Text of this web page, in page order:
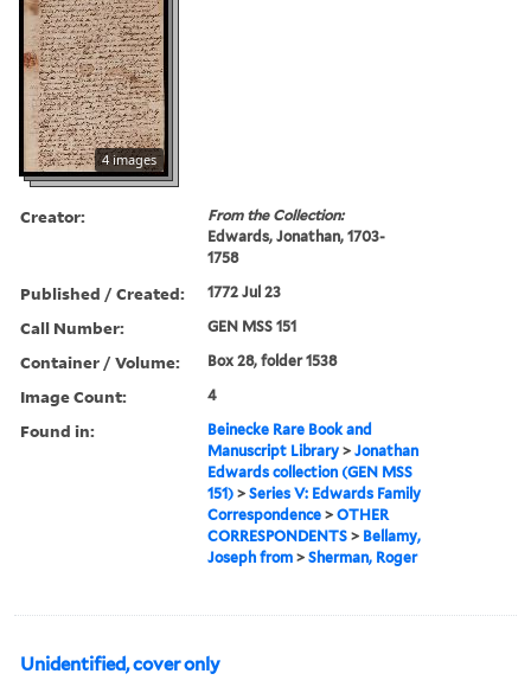
4 images
Creator:
From the Collection:
Edwards, Jonathan, 1703-
1758
Published / Created: 1772 Jul 23
Call Number: GEN MSS 151
Container / Volume: Box 28, folder 1538
Image Count: 4
Found in:
Beinecke Rare Book and
Manuscript Library >Jonathan
Edwards collection (GEN MSS
151) >Series V: Edwards Family
Correspondence >OTHER
CORRESPONDENTS > Bellamy,
Joseph from >Sherman, Roger
Unidentified, cover only